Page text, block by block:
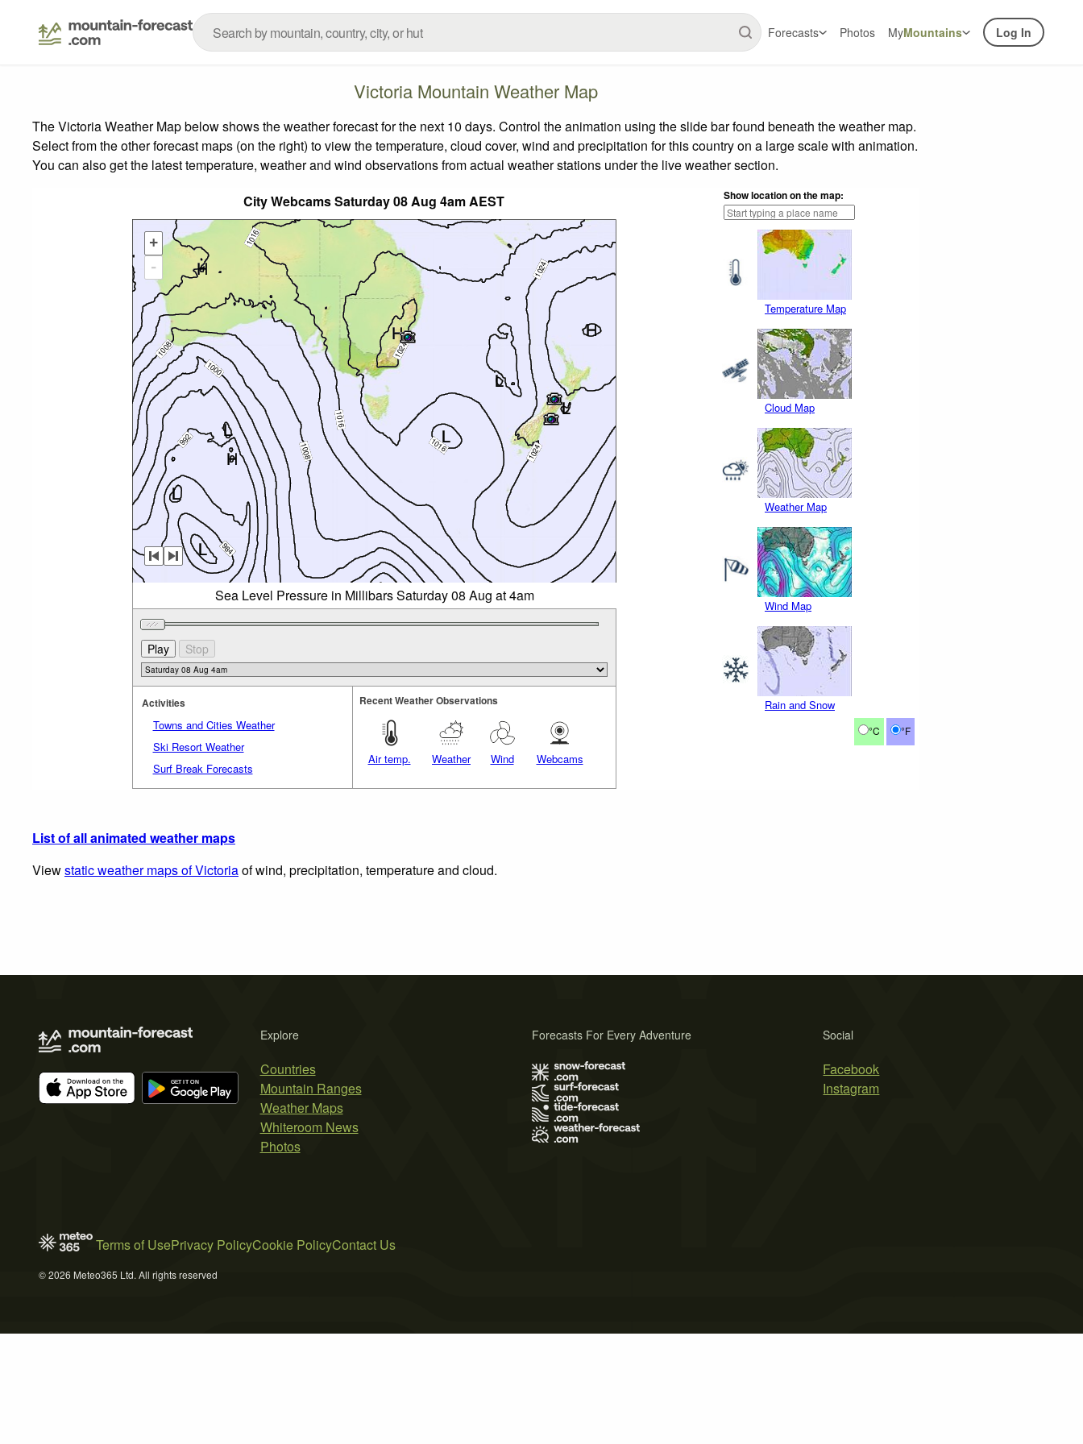
Forecasts Photos MyMountains Log In
Victoria Mountain Weather Map
The Victoria Weather Map below shows the weather forecast for the next 10 days. Control the animation using the slide bar found beneath the weather map.
Select from the other forecast maps (on the right) to view the temperature, cloud cover, wind and precipitation for this country on a large scale with animation.
You can also get the latest temperature, weather and wind observations from actual weather stations under the live weather section.
City Webcams Saturday 08 Aug 4am AEST
Show location on the map:
Temperature Map
Cloud Map
Weather Map
Wind Map
Rain and Snow
°C °F
+
-
Sea Level Pressure in Millibars Saturday 08 Aug at 4am
Activities
Towns and Cities Weather
Ski Resort Weather
Surf Break Forecasts
Recent Weather Observations
Air temp. Weather Wind Webcams
List of all animated weather maps
Viewstatic weather maps of Victoriaof wind, precipitation, temperature and cloud.
Explore
Countries
Mountain Ranges
Weather Maps
Whiteroom News
Photos
Social
Facebook
Instagram
Forecasts For Every Adventure
Terms of UsePrivacy PolicyCookie PolicyContact Us
© 2026 Meteo365 Ltd. All rights reserved